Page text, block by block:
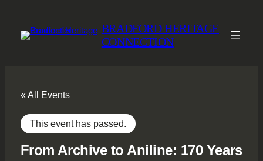
BRADFORD HERITAGE
CONNECTION
« All Events
This event has passed.
From Archive to Aniline: 170 Years